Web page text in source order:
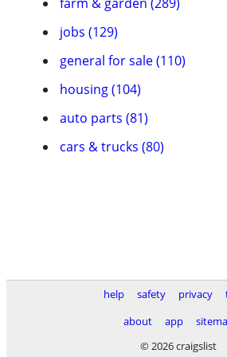
jobs (129)
general for sale (110)
housing (104)
auto parts (81)
cars & trucks (80)
help safety privacy
about
app
© 2026 craigslist